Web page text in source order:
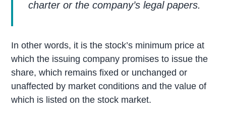
charter or the company’s legal papers.
In other words, it is the stock’s minimum price at
which the issuing company promises to issue the
share, which remains fixed or unchanged or
unaffected by market conditions and the value of
which is listed on the stock market.